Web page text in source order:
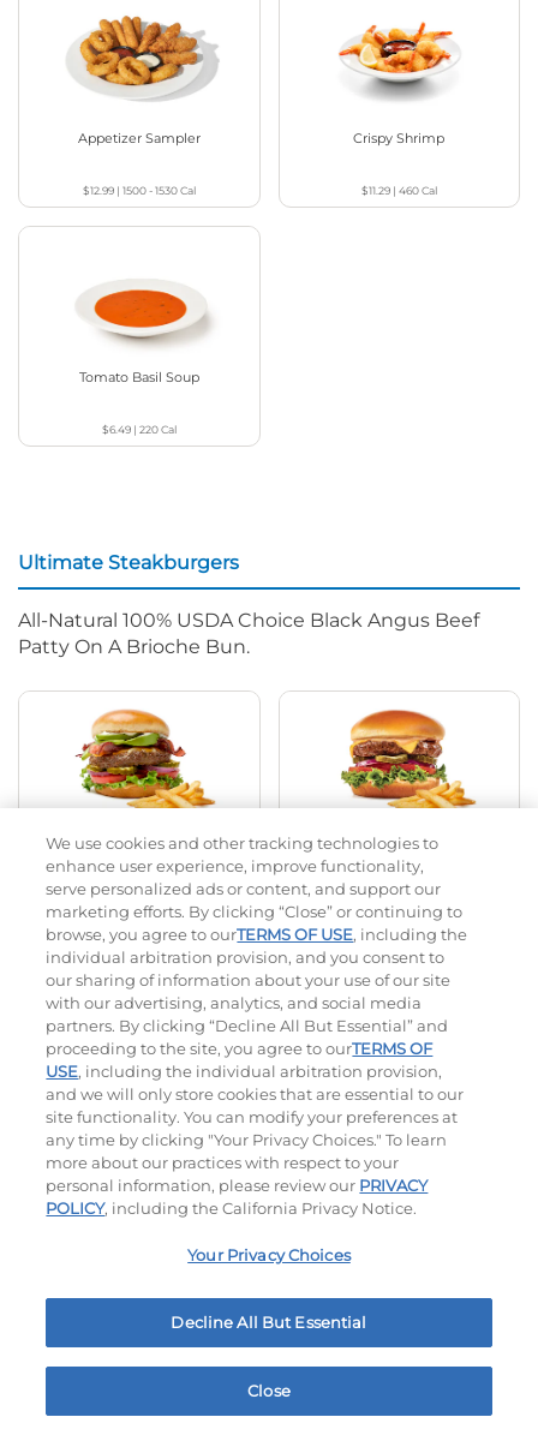
Appetizer Sampler
$12.99| 1500 - 1530Cal
Crispy Shrimp
$11.29| 460Cal
Tomato Basil Soup
$6.49| 220Cal
Ultimate Steakburgers
All-Natural 100% USDA Choice Black Angus Beef
Patty On A Brioche Bun.
Bacon Avocado Ranch
$14.19| 1160Cal
The Classic
$11.79|800Cal
The Classic with Bacon
$12.99 930 Cal
Big Brunch
$14.19| 1010
Cowboy BBQ Jalapeño Kick
We use cookies and other tracking technologies to
enhance user experience, improve functionality,
serve personalized ads or content, and support our
marketing efforts. By clicking “Close” or continuing to
browse, you agree to ourTERMS OF USE, including the
individual arbitration provision, and you consent to
our sharing of information about your use of our site
with our advertising, analytics, and social media
partners. By clicking “Decline All But Essential” and
proceeding to the site, you agree to ourTERMS OF
USE, including the individual arbitration provision,
and we will only store cookies that are essential to our
site functionality. You can modify your preferences at
any time by clicking "Your Privacy Choices." To learn
more about our practices with respect to your
personal information, please review our PRIVACY
POLICY, including the California Privacy Notice.
Your Privacy Choices
Decline All But Essential
Close